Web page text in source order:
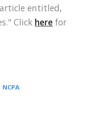
entitled,
Click here for
NCPA